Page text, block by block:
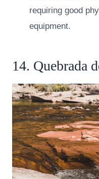
requiring good
equipment.
14. Quebrada